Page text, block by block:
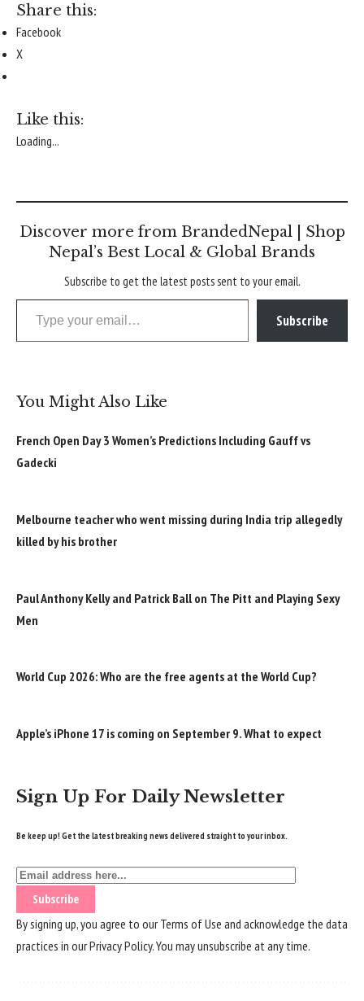
Share this:
Facebook
X
Like this:
Loading...
Discover more from BrandedNepal | Shop
Nepal’s Best Local & Global Brands
Subscribe to get the latest posts sent to your email.
Type your email…
Subscribe
You Might Also Like
French Open Day 3 Women’s Predictions Including Gauff vs
Gadecki
Melbourne teacher who went missing during India trip allegedly
killed by his brother
Paul Anthony Kelly and Patrick Ball on The Pitt and Playing Sexy
Men
World Cup 2026: Who are the free agents at the World Cup?
Apple’s iPhone 17 is coming on September 9. What to expect
Sign Up For Daily Newsletter
Be keep up! Get the latest breaking news delivered straight to your inbox.
By signing up, you agree to ourTerms of Use and acknowledge the data
practices in ourPrivacy Policy. You may unsubscribe at any time.